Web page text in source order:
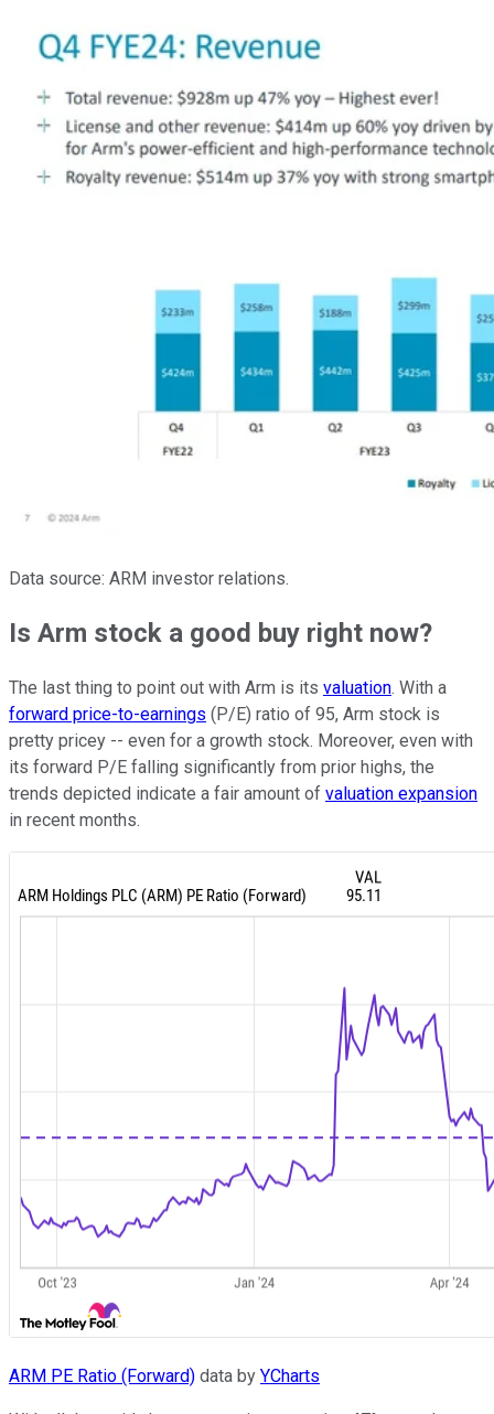
Data source: ARM investor relations.
Is Arm stock a good buy right now?
The last thing to point out with Arm is its valuation. With a
forward price-to-earnings (P/E) ratio of 95, Arm stock is
pretty pricey -- even for a growth stock. Moreover, even with
its forward P/E falling significantly from prior highs, the
trends depicted indicate a fair amount of valuation expansion
in recent months.
ARM PE Ratio (Forward) data by YCharts